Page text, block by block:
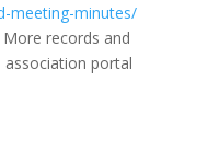
meeting-minutes/
records and
association portal